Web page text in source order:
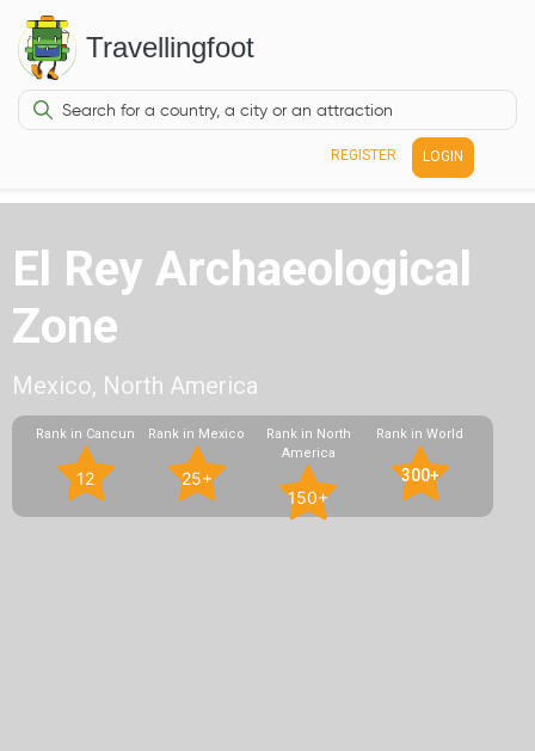
Travellingfoot
REGISTER LOGIN
El Rey Archaeological
Zone
Mexico, North America
Rank in Cancun
12
Rank in Mexico
25+
Rank in North
America
150+
Rank in World
300+